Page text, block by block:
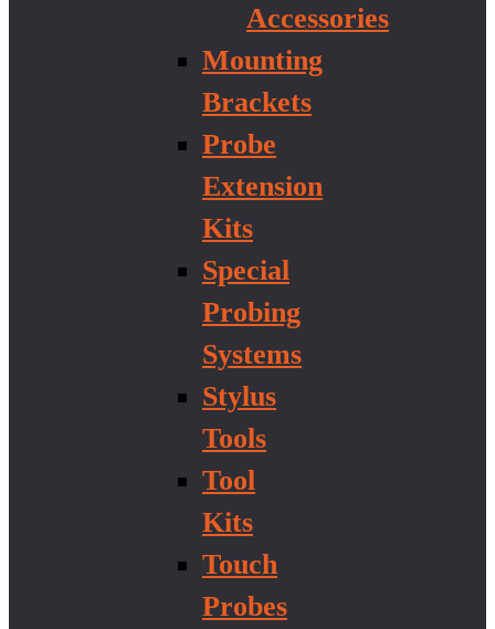
Accessories
Mounting
Brackets
Probe
Extension
Kits
Special
Probing
Systems
Stylus
Tools
Tool
Kits
Touch
Probes